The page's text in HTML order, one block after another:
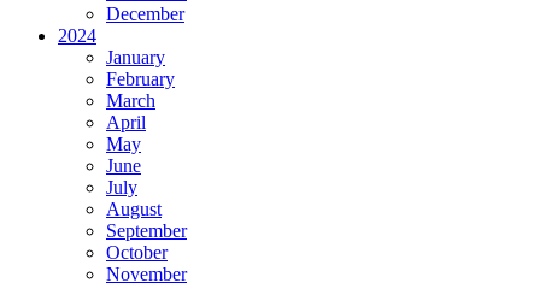
December
2024
January
February
March
April
May
June
July
August
September
October
November